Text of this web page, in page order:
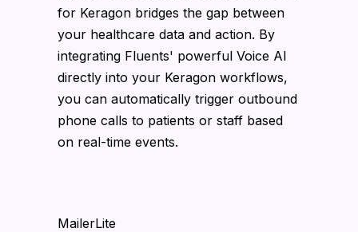
for Keragon bridges the gap between
your healthcare data and action. By
integrating Fluents' powerful Voice AI
directly into your Keragon workflows,
you can automatically trigger outbound
phone calls to patients or staff based
on real-time events.
MailerLite